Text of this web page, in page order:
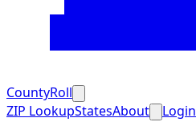
CountyRoll
ZIP LookupStatesAbout
Login